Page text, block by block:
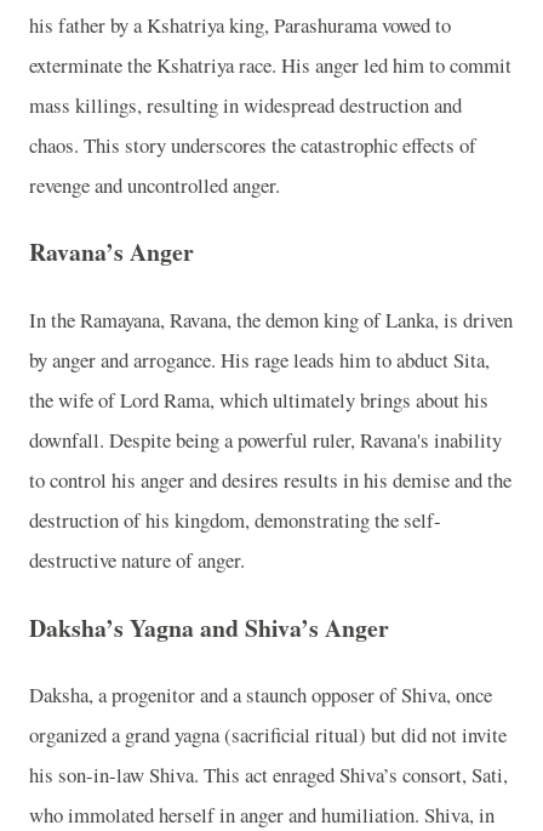
his father by a Kshatriya king, Parashurama vowed to
exterminate the Kshatriya race. His anger led him to commit
mass killings, resulting in widespread destruction and
chaos. This story underscores the catastrophic effects of
revenge and uncontrolled anger.
Ravana’s Anger
In the Ramayana, Ravana, the demon king of Lanka, is driven
by anger and arrogance. His rage leads him to abduct Sita,
the wife of Lord Rama, which ultimately brings about his
downfall. Despite being a powerful ruler, Ravana's inability
to control his anger and desires results in his demise and the
destruction of his kingdom, demonstrating the self-
destructive nature of anger.
Daksha’s Yagna and Shiva’s Anger
Daksha, a progenitor and a staunch opposer of Shiva, once
organized a grand yagna (sacrificial ritual) but did not invite
his son-in-law Shiva. This act enraged Shiva’s consort, Sati,
who immolated herself in anger and humiliation. Shiva, in